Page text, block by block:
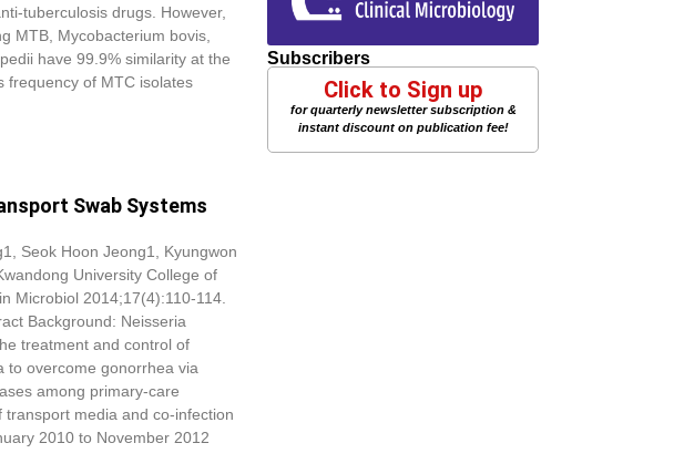
tuberculosis drugs. However,
MTB, Mycobacterium bovis,
have 99.9% similarity at the
frequency of MTC isolates
Swab Systems
Seok Hoon Jeong1, Kyungwon
University College of
Microbiol 2014;17(4):110-114.
Background: Neisseria
treatment and control of
to overcome gonorrhea via
among primary-care
media and co-infection
2010 to November 2012
Subscribers
Click to Sign up
for quarterly newsletter subscription &
instant discount on publication fee!